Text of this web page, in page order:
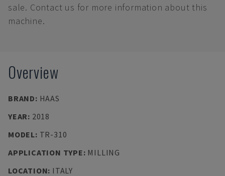
sale. Contact us for more information about this
machine.
Overview
BRAND: HAAS
YEAR: 2018
MODEL: TR-310
APPLICATION TYPE: MILLING
LOCATION: ITALY